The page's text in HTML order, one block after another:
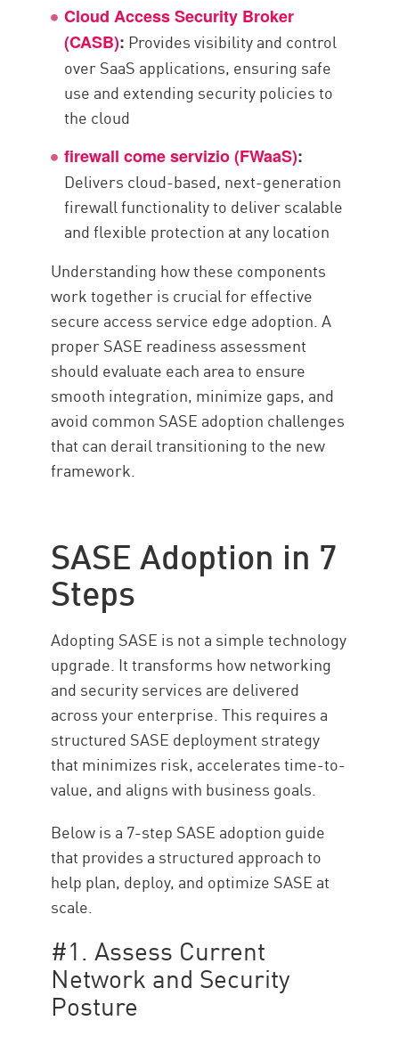
Cloud Access Security Broker
(CASB): Provides visibility and control
over SaaS applications, ensuring safe
use and extending security policies to
the cloud
firewall come servizio (FWaaS):
Delivers cloud-based, next-generation
firewall functionality to deliver scalable
and flexible protection at any location
Understanding how these components
work together is crucial for effective
secure access service edge adoption. A
proper SASE readiness assessment
should evaluate each area to ensure
smooth integration, minimize gaps, and
avoid common SASE adoption challenges
that can derail transitioning to the new
framework.
SASE Adoption in 7
Steps
Adopting SASE is not a simple technology
upgrade. It transforms how networking
and security services are delivered
across your enterprise. This requires a
structured SASE deployment strategy
that minimizes risk, accelerates time-to-
value, and aligns with business goals.
Below is a 7-step SASE adoption guide
that provides a structured approach to
help plan, deploy, and optimize SASE at
scale.
#1. Assess Current
Network and Security
Posture